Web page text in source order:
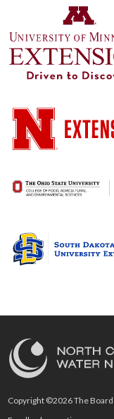
Copyright ©2026 The